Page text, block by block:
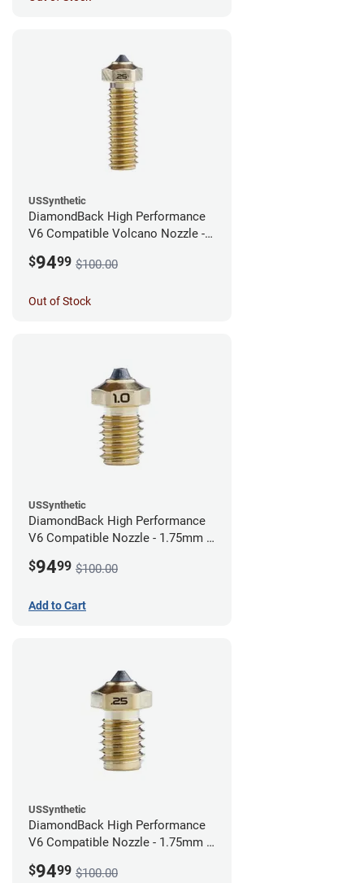
USSynthetic
DiamondBack High Performance
V6 Compatible Volcano Nozzle -
$9499 $100.00
Out of Stock
USSynthetic
DiamondBack High Performance
V6 Compatible Nozzle - 1.75mm x
$9499 $100.00
Add to Cart
USSynthetic
DiamondBack High Performance
V6 Compatible Nozzle - 1.75mm x
$9499 $100.00